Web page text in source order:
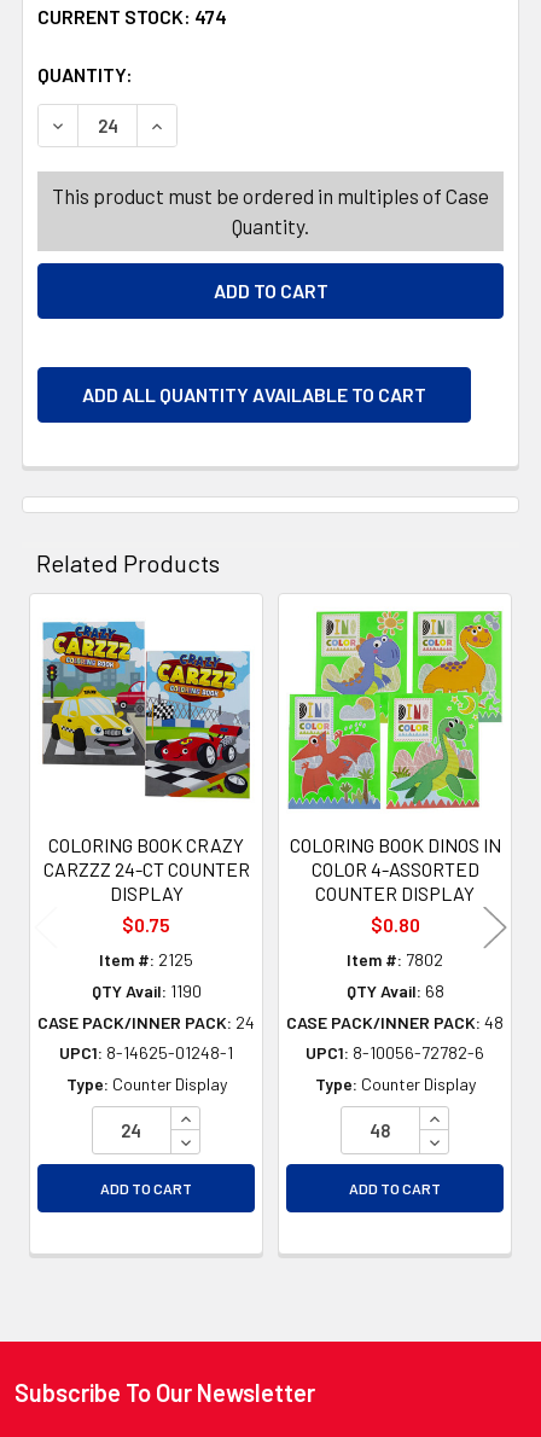
CURRENT STOCK: 474
QUANTITY:
DECREASE QUANTITY OF COLORING BOOK DINOSAURS
INCREASE QUANTITY OF COLORING BOOK
This product must be ordered in multiples of Case
Quantity.
ADD ALL QUANTITY AVAILABLE TO CART
Related Products
Related
Products
COLORING BOOK CRAZY
CARZZZ 24-CT COUNTER
DISPLAY
$0.75
Item #: 2125
QTY Avail: 1190
CASE PACK/INNER PACK: 24
UPC1: 8-14625-01248-1
Type: Counter Display
INCREASE QUANTITY OF UNDEFINED
DECREASE QUANTITY OF UNDEFINED
ADD TO CART
COLORING BOOK DINOS IN
COLOR 4-ASSORTED
COUNTER DISPLAY
$0.80
Item #: 7802
QTY Avail: 68
CASE PACK/INNER PACK: 48
UPC1: 8-10056-72782-6
Type: Counter Display
INCREASE
DECREASE
ADD TO CART
Footer
Subscribe To Our Newsletter